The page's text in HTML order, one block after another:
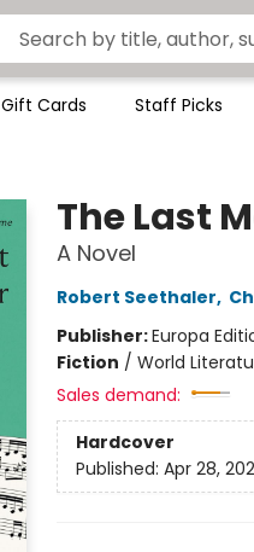
Gift Cards Staff Picks
The Last
A Novel
Robert Seethaler,
Publisher:Europa
Fiction / World
Sales demand:
Hardcover
Published: Apr 28,